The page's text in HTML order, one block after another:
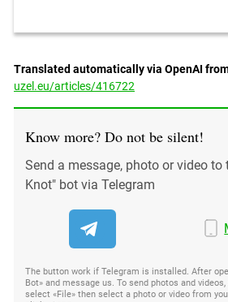
Translated automatically via OpenAI
uzel.eu/articles/416722
Know more? Do not be silent!
Send a message, photo or video to
Knot" bot via Telegram
The button work if Telegram is installed. After
Bot» and message us. To send photos and
select «File» then select a photo or video from